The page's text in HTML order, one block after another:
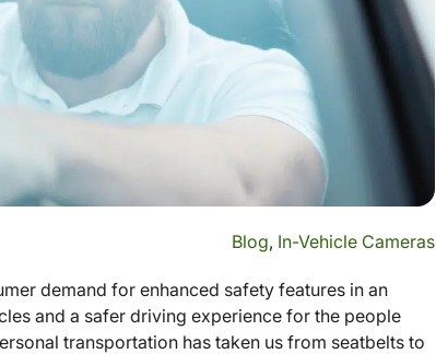
Blog, In-Vehicle Cameras
demand for enhanced safety features in an
and a safer driving experience for the people
transportation has taken us from seatbelts to